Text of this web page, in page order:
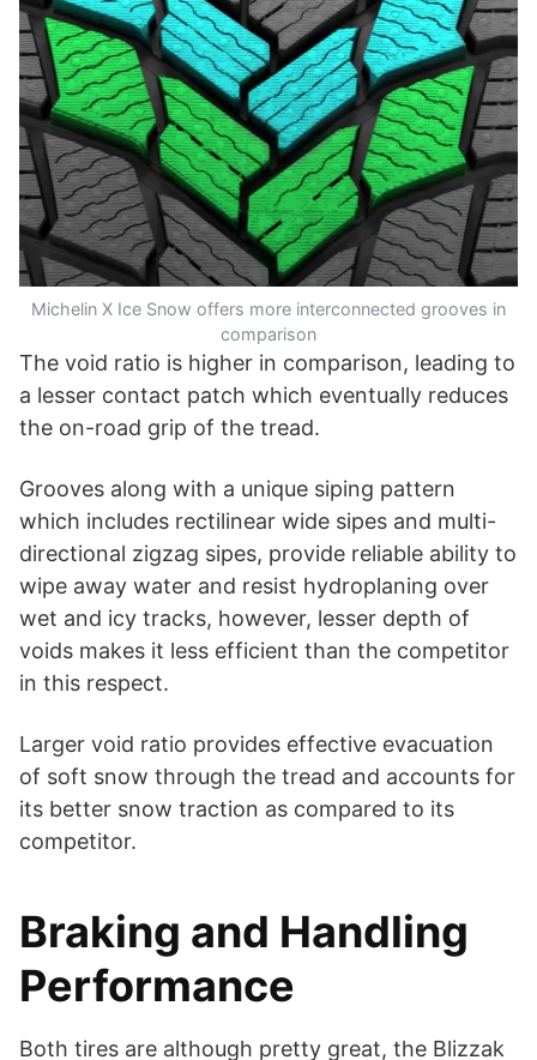
Michelin X Ice Snow offers more interconnected grooves in
comparison
The void ratio is higher in comparison, leading to
a lesser contact patch which eventually reduces
the on-road grip of the tread.
Grooves along with a unique siping pattern
which includes rectilinear wide sipes and multi-
directional zigzag sipes, provide reliable ability to
wipe away water and resist hydroplaning over
wet and icy tracks, however, lesser depth of
voids makes it less efficient than the competitor
in this respect.
Larger void ratio provides effective evacuation
of soft snow through the tread and accounts for
its better snow traction as compared to its
competitor.
Braking and Handling
Performance
Both tires are although pretty great, the Blizzak